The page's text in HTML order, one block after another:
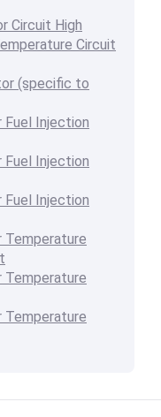
Circuit High
Circuit
(specific to
Injection
Injection
Injection